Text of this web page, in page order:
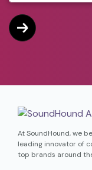
At SoundHound, we
leading innovator of
top brands around